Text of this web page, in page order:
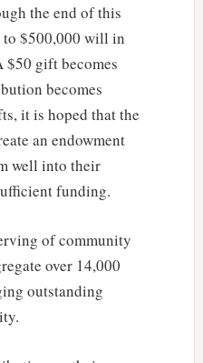
the end of this
$500,000 will in
$50 gift becomes
becomes
it is hoped that the
an endowment
well into their
funding.
of community
over 14,000
outstanding